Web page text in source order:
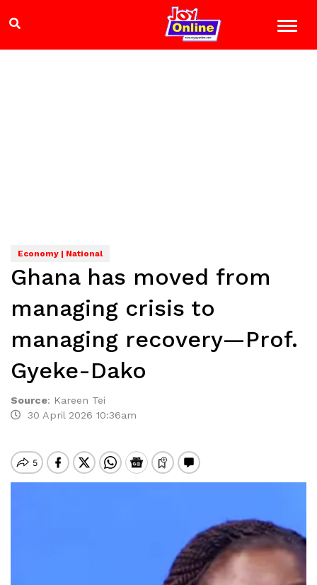
Economy | National
Ghana has moved from
managing crisis to
managing recovery—Prof.
Gyeke-Dako
Source: Kareen Tei
30 April 2026 10:36am